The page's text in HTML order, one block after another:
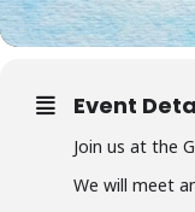
Event
Join us at the
We will meet